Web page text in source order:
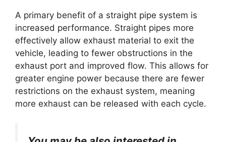
A primary benefit of a straight pipe system is
increased performance. Straight pipes more
effectively allow exhaust material to exit the
vehicle, leading to fewer obstructions in the
exhaust port and improved flow. This allows for
greater engine power because there are fewer
restrictions on the exhaust system, meaning
more exhaust can be released with each cycle.